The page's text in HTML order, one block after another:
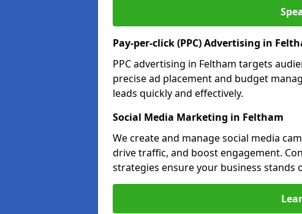
Pay-per-click (PPC) Advertising in
PPC advertising in Feltham targets
precise ad placement and budget
leads quickly and effectively.
Social Media Marketing in Feltham
We create and manage social media
drive traffic, and boost engagement.
strategies ensure your business stands